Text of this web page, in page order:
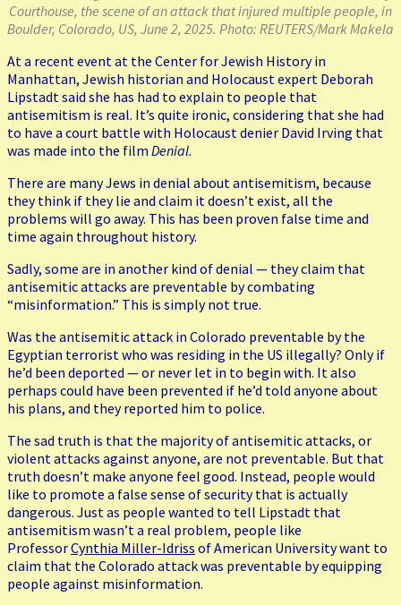
Courthouse, the scene of an attack that injured multiple people, in
Boulder, Colorado, US, June 2, 2025. Photo: REUTERS/Mark Makela
At a recent event at the Center for Jewish History in
Manhattan, Jewish historian and Holocaust expert Deborah
Lipstadt said she has had to explain to people that
antisemitism is real. It’s quite ironic, considering that she had
to have a court battle with Holocaust denier David Irving that
was made into the film Denial.
There are many Jews in denial about antisemitism, because
they think if they lie and claim it doesn’t exist, all the
problems will go away. This has been proven false time and
time again throughout history.
Sadly, some are in another kind of denial — they claim that
antisemitic attacks are preventable by combating
“misinformation.” This is simply not true.
Was the antisemitic attack in Colorado preventable by the
Egyptian terrorist who was residing in the US illegally? Only if
he’d been deported — or never let in to begin with. It also
perhaps could have been prevented if he’d told anyone about
his plans, and they reported him to police.
The sad truth is that the majority of antisemitic attacks, or
violent attacks against anyone, are not preventable. But that
truth doesn’t make anyone feel good. Instead, people would
like to promote a false sense of security that is actually
dangerous. Just as people wanted to tell Lipstadt that
antisemitism wasn’t a real problem, people like
ProfessorCynthia Miller-Idriss of American University want to
claim that the Colorado attack was preventable by equipping
people against misinformation.